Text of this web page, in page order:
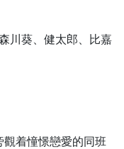
川葵、健太郎、比嘉
着憧憬戀愛的同班